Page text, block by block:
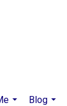
Blog